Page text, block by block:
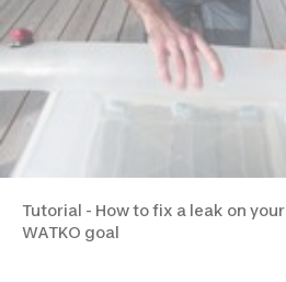
Tutorial - How to fix a leak on your
WATKO goal